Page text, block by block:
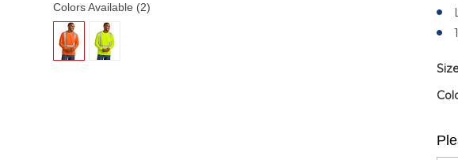
Colors Available (2)